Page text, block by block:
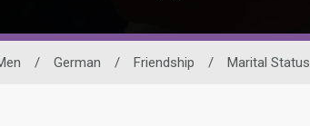
/ German / Friendship / Marital Status